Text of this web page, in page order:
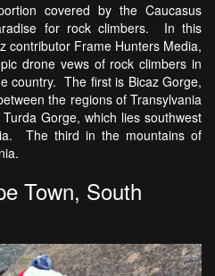
covered by the Caucasus
for rock climbers. In this
contributor Frame Hunters Media,
drone vews of rock climbers in
country. The first is Bicaz Gorge,
the regions of Transylvania
Gorge, which lies southwest
The third in the mountains of
Town, South